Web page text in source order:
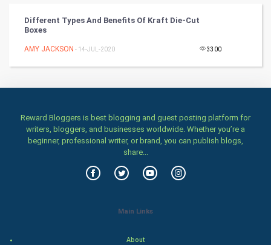
Games
Health & fitness
Family
Different Types And Benefits Of Kraft Die-Cut
Boxes
AMY JACKSON - 14-JUL-2020 3300
Reward Bloggers is best blogging and guest posting platform for
writers, bloggers, and businesses worldwide. Whether you’re a
beginner, professional writer, or brand, you can publish blogs,
share...
Main Links
About